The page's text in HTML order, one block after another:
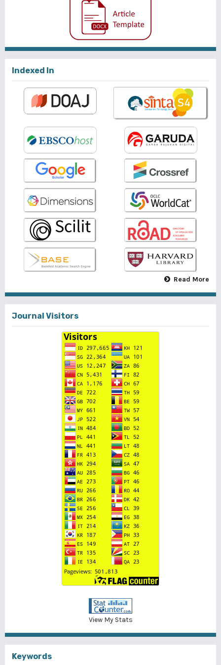
Indexed In
Read More
Journal Visitors
View My Stats
Keywords